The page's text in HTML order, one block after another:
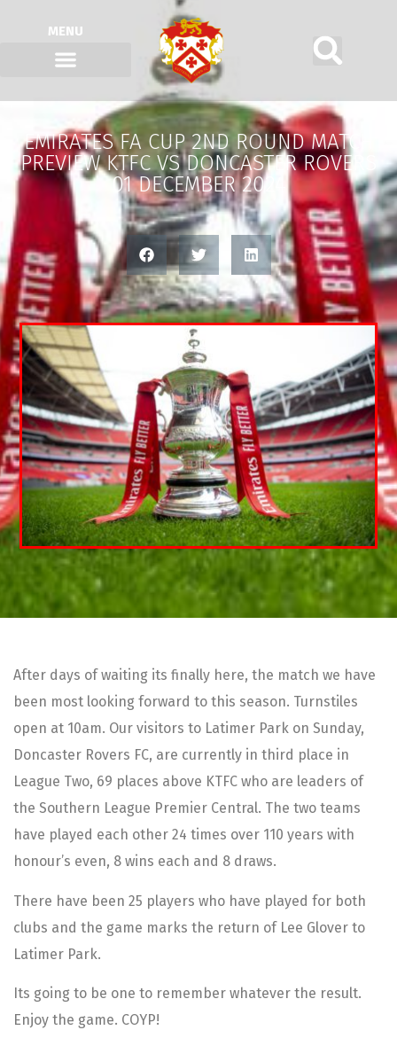
MENU
EMIRATES FA CUP 2ND ROUND MATCH
PREVIEW KTFC VS DONCASTER ROVERS
01 DECEMBER 2024
After days of waiting its finally here, the match we have
been most looking forward to this season. Turnstiles
open at 10am. Our visitors to Latimer Park on Sunday,
Doncaster Rovers FC, are currently in third place in
League Two, 69 places above KTFC who are leaders of
the Southern League Premier Central. The two teams
have played each other 24 times over 110 years with
honour’s even, 8 wins each and 8 draws.
There have been 25 players who have played for both
clubs and the game marks the return of Lee Glover to
Latimer Park.
Its going to be one to remember whatever the result.
Enjoy the game. COYP!